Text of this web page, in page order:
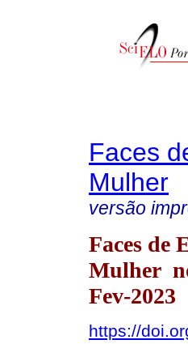
Faces
Mulher
versão
Faces de
Mulher
Fev-2023
https://